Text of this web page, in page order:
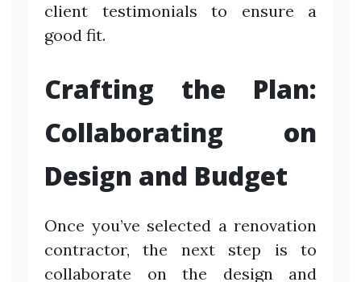
client testimonials to ensure a
good fit.
Crafting the Plan:
Collaborating on
Design and Budget
Once you’ve selected a renovation
contractor, the next step is to
collaborate on the design and